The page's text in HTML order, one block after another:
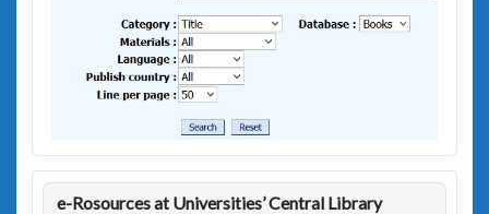
e-Rosources at Universities’ Central Library